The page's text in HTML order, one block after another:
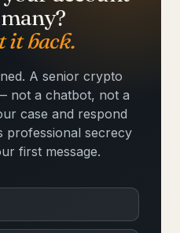
it back.
A senior crypto
not a chatbot, not a
case and respond
professional secrecy
first message.